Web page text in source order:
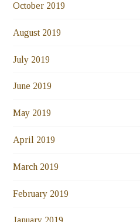
October 2019
August 2019
July 2019
June 2019
May 2019
April 2019
March 2019
February 2019